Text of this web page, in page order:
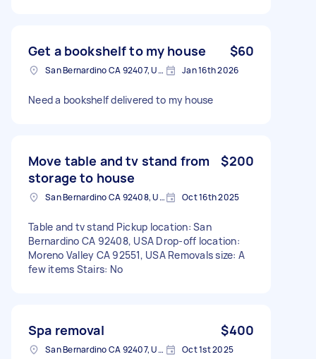
Get a bookshelf to my house $60
San Bernardino CA 92407, USA Jan 16th 2026
Need a bookshelf delivered to my house
Move table and tv stand from
storage to house
$200
San Bernardino CA 92408, USA Oct 16th 2025
Table and tv stand Pickup location: San
Bernardino CA 92408, USA Drop-off location:
Moreno Valley CA 92551, USA Removals size: A
few items Stairs: No
Spa removal $400
San Bernardino CA 92407, USA Oct 1st 2025